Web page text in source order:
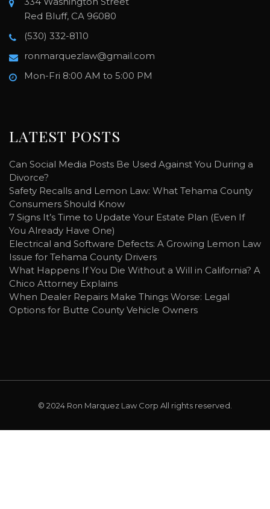
Red Bluff, CA 96080
(530) 332-8110
ronmarquezlaw@gmail.com
Mon-Fri 8:00 AM to 5:00 PM
LATEST POSTS
Can Social Media Posts Be Used Against You During a
Divorce?
Safety Recalls and Lemon Law: What Tehama County
Consumers Should Know
7 Signs It’s Time to Update Your Estate Plan (Even If
You Already Have One)
Electrical and Software Defects: A Growing Lemon Law
Issue for Tehama County Drivers
What Happens If You Die Without a Will in California? A
Chico Attorney Explains
When Dealer Repairs Make Things Worse: Legal
Options for Butte County Vehicle Owners
© 2024 Ron Marquez Law Corp All rights reserved.